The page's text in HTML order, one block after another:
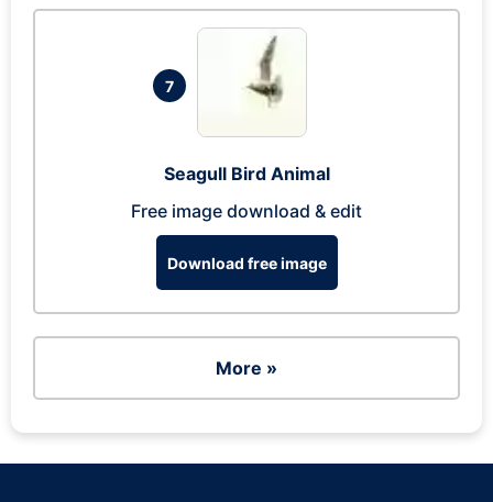
7
Seagull Bird Animal
Free image download & edit
Download free image
More »